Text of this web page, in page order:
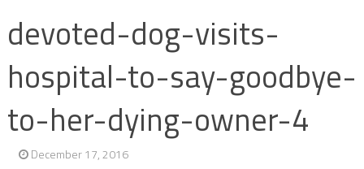
devoted-dog-visits-
hospital-to-say-goodbye-
to-her-dying-owner-4
December 17, 2016